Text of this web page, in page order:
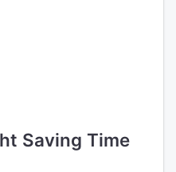
Saving Time